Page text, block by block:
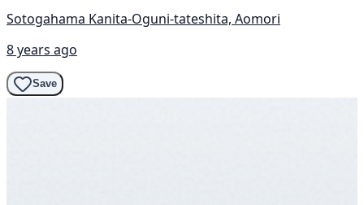
Sotogahama Kanita-Oguni-tateshita, Aomori
8 years ago
Save